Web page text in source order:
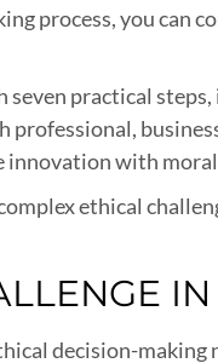
process, you can
seven practical
professional,
innovation with
ethical